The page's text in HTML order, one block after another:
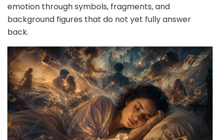
emotion through symbols, fragments, and
background figures that do not yet fully answer
back.